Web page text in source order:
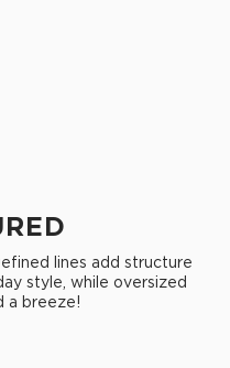
lines add structure
style, while oversized
a breeze!